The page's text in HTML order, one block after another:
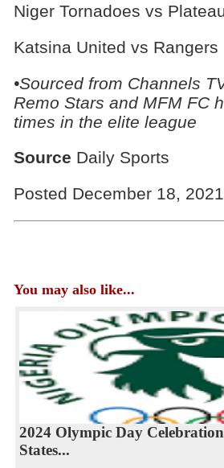
Niger Tornadoes vs
Katsina United vs Rangers
•Sourced from Channels
Remo Stars and MFM FC
times in the elite league
Source Daily Sports
Posted December 18, 2021
You may also like...
2024 Olympic Day
States...